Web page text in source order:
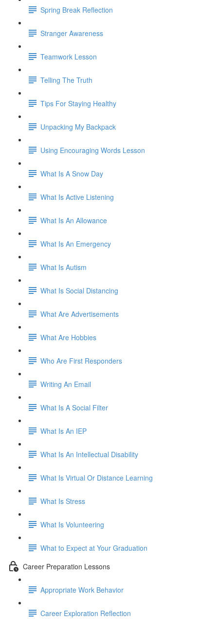
Spring Break Reflection
Stranger Awareness
Teamwork Lesson
Telling The Truth
Tips For Staying Healthy
Unpacking My Backpack
Using Encouraging Words Lesson
What Is A Snow Day
What Is Active Listening
What Is An Allowance
What Is An Emergency
What Is Autism
What Is Social Distancing
What Are Advertisements
What Are Hobbies
Who Are First Responders
Writing An Email
What Is A Social Filter
What Is An IEP
What Is An Intellectual Disability
What Is Virtual Or Distance Learning
What Is Stress
What Is Volunteering
What to Expect at Your Graduation
Career Preparation Lessons
Appropriate Work Behavior
Career Exploration Reflection